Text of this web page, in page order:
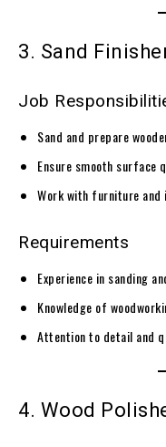
3. Sand
Job
Sand and prepare
Ensure smooth
Work with furniture
Requirements
Experience in sanding
Knowledge of
Attention to detail and
4. Wood